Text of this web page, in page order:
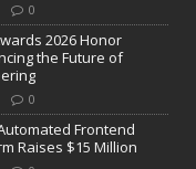
0
2026 Honor
the Future of
0
Frontend
Raises $15 Million